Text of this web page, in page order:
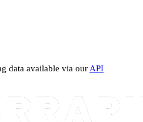
data available via our API